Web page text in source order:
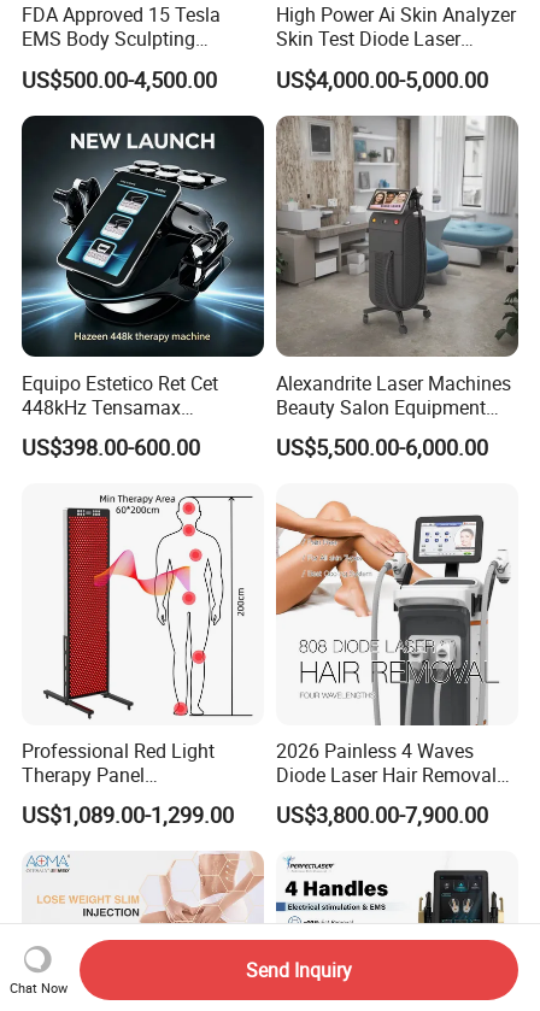
FDA Approved 15 Tesla
EMS Body Sculpting
Machine with RF Neo for
Medical SPA and Clinic
US$500.00-4,500.00
High Power Ai Skin Analyzer
Skin Test Diode Laser
Equipment 808nm 755nm
1064nm 940nm Diode
Laser Hair Removal
US$4,000.00-5,000.00
Equipo Estetico Ret Cet
448kHz Tensamax
Monopolar Radiofrequency
Facial Professional RF Skin
US$398.00-600.00
Alexandrite Laser Machines
Beauty Salon Equipment
Professional Machinery
3000W 808 Diode Laser
Removal Beauty Machine
US$5,500.00-6,000.00
Professional Red Light
Therapy Panel
660nm/850nm 600 LEDs
Full Body Infrared LED Light
Therapy Panel Device for
Clinic Home Use
US$1,089.00-1,299.00
2026 Painless 4 Waves
Diode Laser Hair Removal
Machine 755 808 940 1064
Nm Ice with CE Approved
Beauty Hair Removal Laser
Salon
US$3,800.00-7,900.00
Chat Now
Send Inquiry